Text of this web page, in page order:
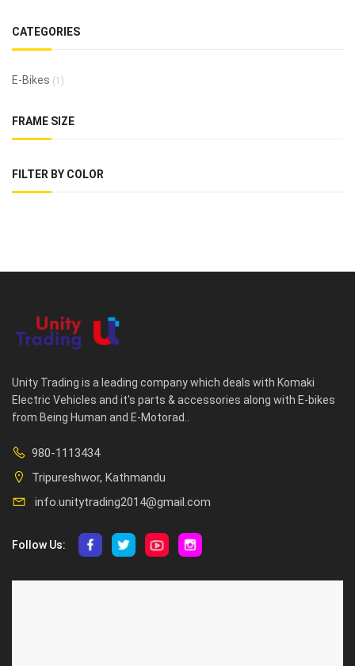
CATEGORIES
E-Bikes (1)
FRAME SIZE
FILTER BY COLOR
Unity Trading is a leading company which deals with Komaki
Electric Vehicles and it's parts & accessories along with E-bikes
from Being Human and E-Motorad..
980-1113434
Tripureshwor, Kathmandu
info.unitytrading2014@gmail.com
Follow Us: